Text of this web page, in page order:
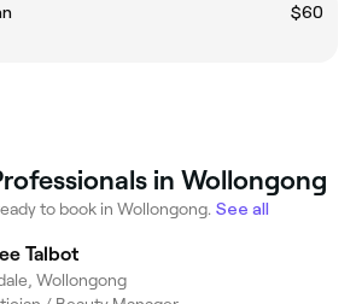
$60
in Wollongong
to book in Wollongong. See all
Talbot
Wollongong